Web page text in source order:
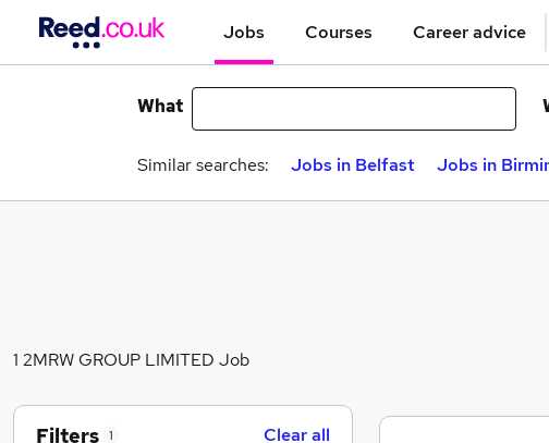
Jobs Courses Career advice
What
Similar searches: Jobs in Belfast Jobs in
1 2MRW GROUP LIMITED Job
Filters 1 Clear all